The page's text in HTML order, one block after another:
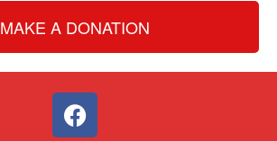
MAKE A DONATION